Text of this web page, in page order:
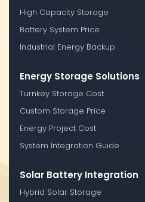
High Capacity Storage
Battery System Price
Industrial Energy Backup
Energy Storage Solutions
Turnkey Storage Cost
Custom Storage Price
Energy Project Cost
System Integration Guide
Solar Battery Integration
Hybrid Solar Storage